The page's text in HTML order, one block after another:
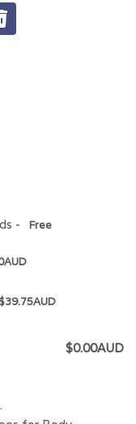
- Free
Free
AUD
AUD
$39.75 AUD
39.75AUD
$0.00 AUD
$0.00AUD